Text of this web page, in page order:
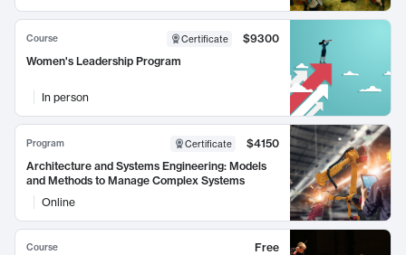
Course Certificate
$9300
Women's Leadership Program
In person
Program Certificate
$4150
Architecture and Systems Engineering: Models
and Methods to Manage Complex Systems
Online
Course
Free